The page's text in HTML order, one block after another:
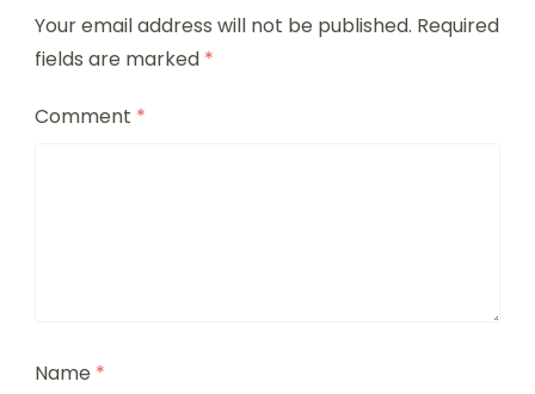
Your email address will not be published. Required
fields are marked *
Comment *
Name *